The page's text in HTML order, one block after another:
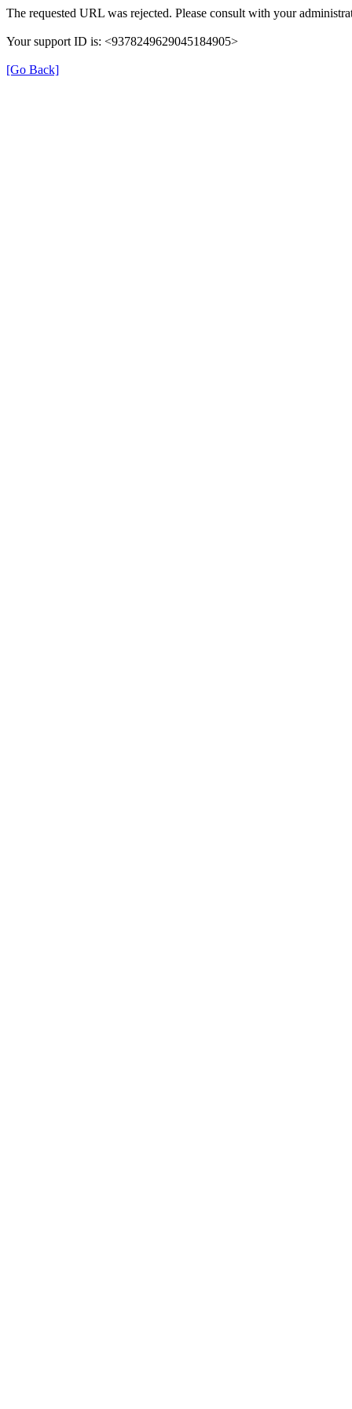
The requested URL was rejected. Please consult with your
Your support ID is: <9378249629045184905>
[Go Back]